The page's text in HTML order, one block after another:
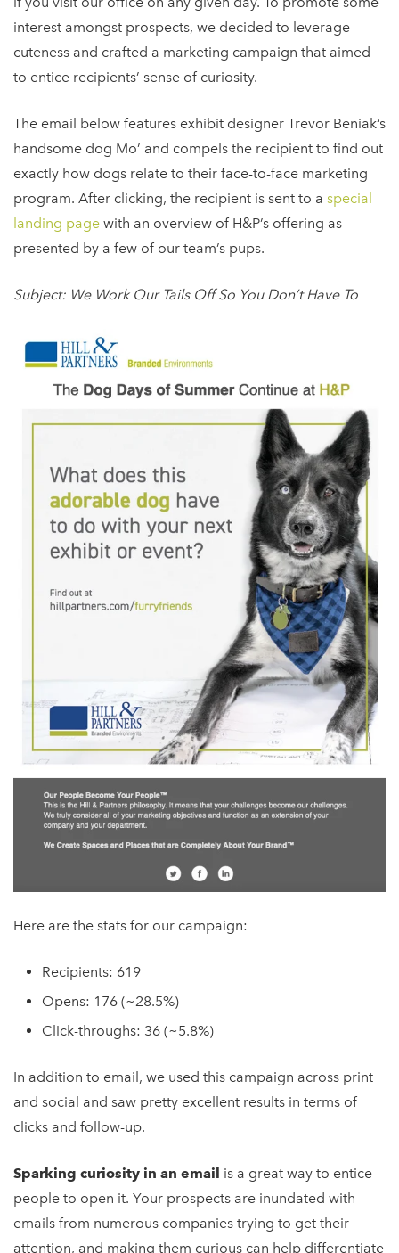
interest amongst prospects, we decided to leverage
cuteness and crafted a marketing campaign that aimed
to entice recipients’ sense of curiosity.
The email below features exhibit designer Trevor Beniak’s
handsome dog Mo’ and compels the recipient to find out
exactly how dogs relate to their face-to-face marketing
program. After clicking, the recipient is sent to a special
landing page with an overview of H&P’s offering as
presented by a few of our team’s pups.
Subject: We Work Our Tails Off So You Don’t Have To
Here are the stats for our campaign:
Recipients: 619
Opens: 176 (~28.5%)
Click-throughs: 36 (~5.8%)
In addition to email, we used this campaign across print
and social and saw pretty excellent results in terms of
clicks and follow-up.
Sparking curiosity in an email is a great way to entice
people to open it. Your prospects are inundated with
emails from numerous companies trying to get their
attention, and making them curious can help differentiate